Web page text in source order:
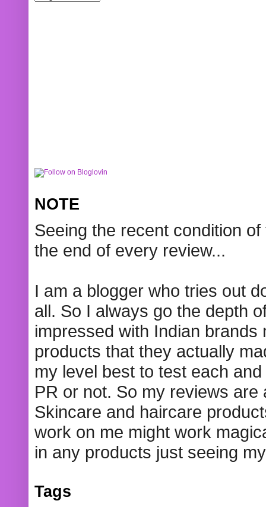
NOTE
Seeing the recent condition
the end of every review...
I am a blogger who tries out
all. So I always go the depth
impressed with Indian
products that they actually
my level best to test each
PR or not. So my reviews
Skincare and haircare
work on me might work
in any products just seeing
Tags